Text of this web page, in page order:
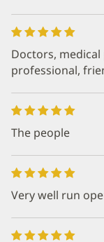
Doctors,
professional,
The people
Very well run